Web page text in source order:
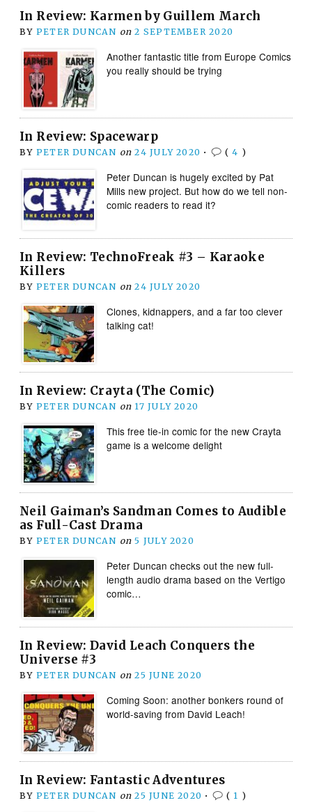
In Review: Karmen by Guillem March
BY PETER DUNCAN on 2 SEPTEMBER 2020
Another fantastic title from Europe Comics
you really should be trying
In Review: Spacewarp
BY PETER DUNCAN on 24 JULY 2020 • (4 )
Peter Duncan is hugely excited by Pat
Mills new project. But how do we tell non-
comic readers to read it?
In Review: TechnoFreak #3 – Karaoke
Killers
BY PETER DUNCAN on 24 JULY 2020
Clones, kidnappers, and a far too clever
talking cat!
In Review: Crayta (The Comic)
BY PETER DUNCAN on 17 JULY 2020
This free tie-in comic for the new Crayta
game is a welcome delight
Neil Gaiman’s Sandman Comes to Audible
as Full-Cast Drama
BY PETER DUNCAN on 5 JULY 2020
Peter Duncan checks out the new full-
length audio drama based on the Vertigo
comic…
In Review: David Leach Conquers the
Universe #3
BY PETER DUNCAN on 25 JUNE 2020
Coming Soon: another bonkers round of
world-saving from David Leach!
In Review: Fantastic Adventures
BY PETER DUNCAN on 25 JUNE 2020 • ( 1 )